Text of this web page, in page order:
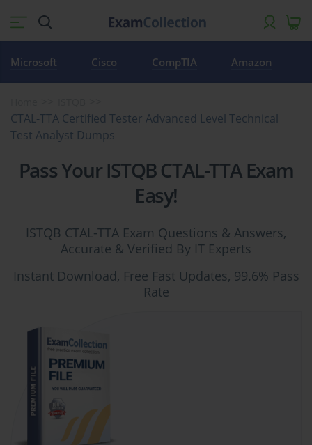
Microsoft Cisco CompTIA Amazon
CTAL-TTA Certified Tester Advanced Level Technical
Test Analyst Dumps
Pass Your ISTQB CTAL-TTA Exam
Easy!
ISTQB CTAL-TTA Exam Questions & Answers,
Accurate & Verified By IT Experts
Instant Download, Free Fast Updates, 99.6% Pass
Rate